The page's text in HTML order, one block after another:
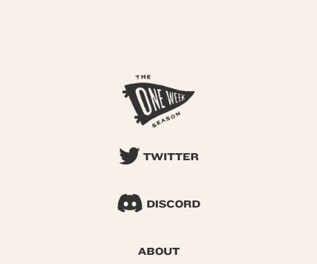
TWITTER
DISCORD
ABOUT